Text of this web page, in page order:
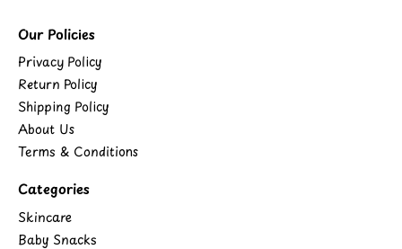
Our Policies
Privacy Policy
Return Policy
Shipping Policy
About Us
Terms & Conditions
Categories
Skincare
Baby Snacks